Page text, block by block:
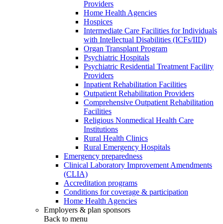
Providers
Home Health Agencies
Hospices
Intermediate Care Facilities for Individuals
with Intellectual Disabilities (ICFs/IID)
Organ Transplant Program
Psychiatric Hospitals
Psychiatric Residential Treatment Facility
Providers
Inpatient Rehabilitation Facilities
Outpatient Rehabilitation Providers
Comprehensive Outpatient Rehabilitation
Facilities
Religious Nonmedical Health Care
Institutions
Rural Health Clinics
Rural Emergency Hospitals
Emergency preparedness
Clinical Laboratory Improvement Amendments
(CLIA)
Accreditation programs
Conditions for coverage & participation
Home Health Agencies
Employers & plan sponsors
Back to menu